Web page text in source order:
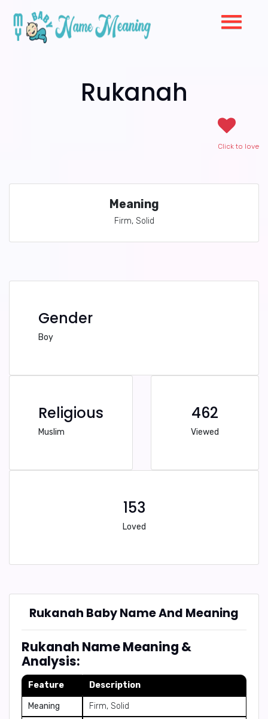
Rukanah
Click to love
Meaning
Firm, Solid
Gender
Boy
Religious
Muslim
462
Viewed
153
Loved
Rukanah Baby Name And Meaning
Rukanah Name Meaning &
Analysis:
Feature Description
Meaning
Firm, Solid